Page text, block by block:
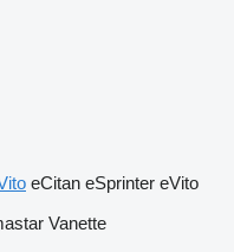
eCitan eSprinter eVito
Vanette